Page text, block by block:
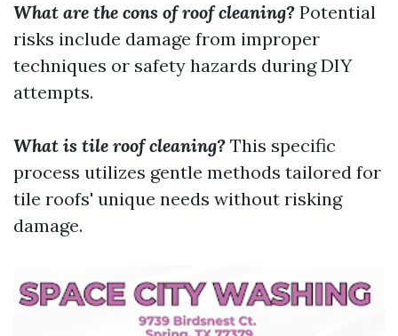
What are the cons of roof cleaning? Potential
risks include damage from improper
techniques or safety hazards during DIY
attempts.
What is tile roof cleaning? This specific
process utilizes gentle methods tailored for
tile roofs' unique needs without risking
damage.